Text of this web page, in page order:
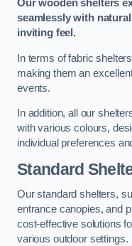
Our wooden shelters
seamlessly with
inviting feel.
In terms of fabric
making them an
events.
In addition, all our
with various colours,
individual preferences
Standard
Our standard shelters,
entrance canopies, and
cost-effective solutions
various outdoor settings.